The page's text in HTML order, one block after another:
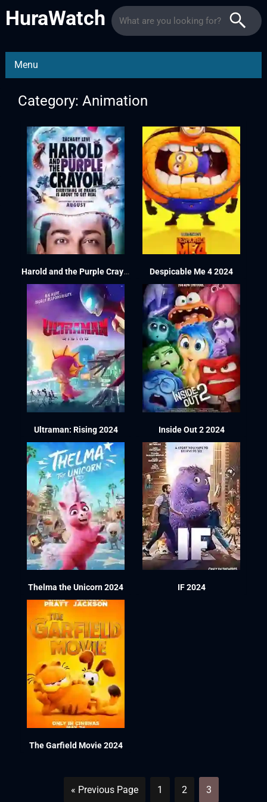
HuraWatch
Menu
Category: Animation
Harold and the Purple Crayon 2024 Despicable Me 4 2024
Ultraman: Rising 2024 Inside Out 2 2024
Thelma the Unicorn 2024 IF 2024
The Garfield Movie 2024
« Previous Page 1 2 3